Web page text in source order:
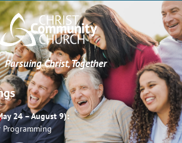
Pursuing Christ, Together
24 – August 9):